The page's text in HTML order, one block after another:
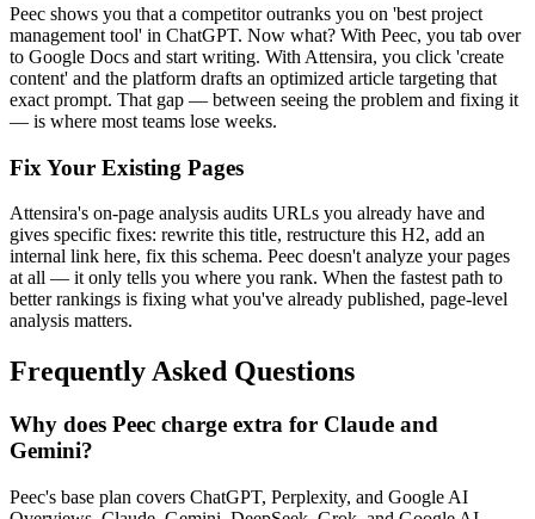
Peec shows you that a competitor outranks you on 'best project
management tool' in ChatGPT. Now what? With Peec, you tab over
to Google Docs and start writing. With Attensira, you click 'create
content' and the platform drafts an optimized article targeting that
exact prompt. That gap — between seeing the problem and fixing it
— is where most teams lose weeks.
Fix Your Existing Pages
Attensira's on-page analysis audits URLs you already have and
gives specific fixes: rewrite this title, restructure this H2, add an
internal link here, fix this schema. Peec doesn't analyze your pages
at all — it only tells you where you rank. When the fastest path to
better rankings is fixing what you've already published, page-level
analysis matters.
Frequently Asked Questions
Why does Peec charge extra for Claude and
Gemini?
Peec's base plan covers ChatGPT, Perplexity, and Google AI